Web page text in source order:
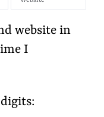
website in
I